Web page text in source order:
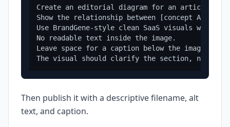
Create an editorial diagram for an article
Show the relationship between [concept A],
Use BrandGene-style clean SaaS visuals with
No readable text inside the image.
Leave space for a caption below the image.
Then publish it with a descriptive filename, alt
text, and caption.